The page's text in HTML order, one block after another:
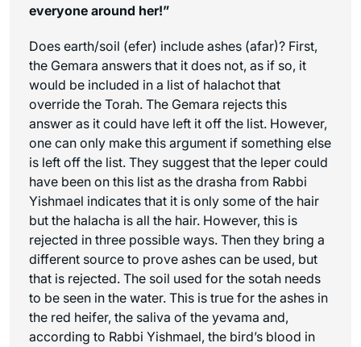
everyone around her!”
Does earth/soil (efer) include ashes (afar)? First,
the Gemara answers that it does not, as if so, it
would be included in a list of halachot that
override the Torah. The Gemara rejects this
answer as it could have left it off the list. However,
one can only make this argument if something else
is left off the list. They suggest that the leper could
have been on this list as the drasha from Rabbi
Yishmael indicates that it is only some of the hair
but the halacha is all the hair. However, this is
rejected in three possible ways. Then they bring a
different source to prove ashes can be used, but
that is rejected. The soil used for the sotah needs
to be seen in the water. This is true for the ashes in
the red heifer, the saliva of the yevama and,
according to Rabbi Yishmael, the bird’s blood in